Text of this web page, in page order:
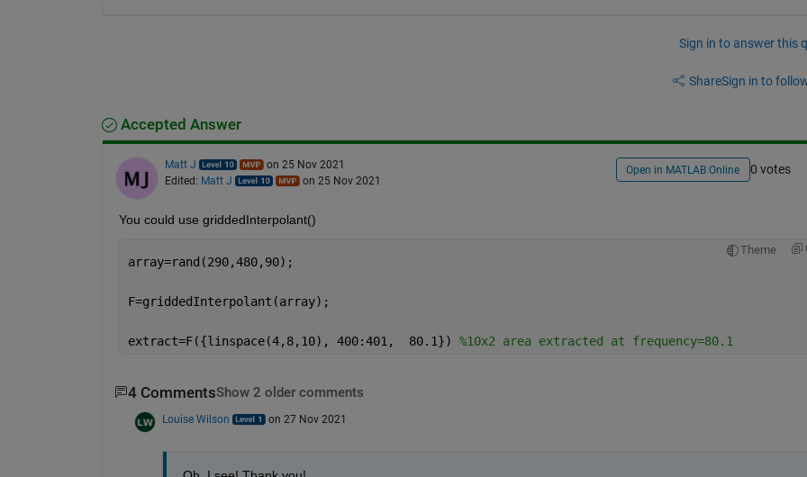
Sign in to answer this
ShareSign in to
Accepted Answer
Matt J
on 25 Nov 2021
Edited: Matt J on 25 Nov 2021
Open in MATLAB Online 0 votes
You could use griddedInterpolant()
Theme
array=rand(290,480,90);
F=griddedInterpolant(array);
extract=F({linspace(4,8,10), 400:401,  80.1}) %10x2 area extracted at frequency=80.1
4 CommentsShow 2 older comments
Louise Wilson on 27 Nov 2021